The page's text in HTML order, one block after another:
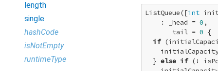
length
single
hashCode
isNotEmpty
runtimeType
ListQueue([int
    : _head =
0 ,
      _tail =
0 {
if
  }
else if